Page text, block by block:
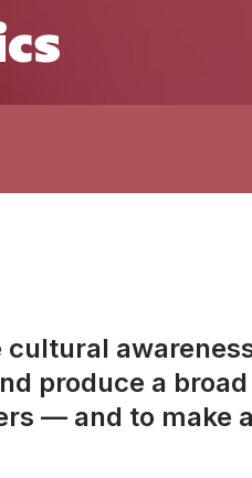
cultural
produce a
— and to make